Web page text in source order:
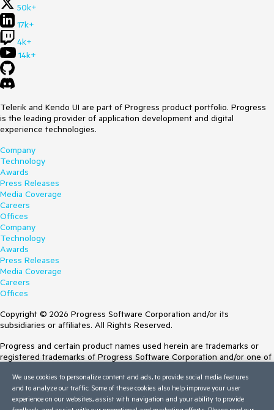
50k+
17k+
4k+
14k+
Telerik and Kendo UI are part of Progress product portfolio. Progress
is the leading provider of application development and digital
experience technologies.
Company
Technology
Awards
Press Releases
Media Coverage
Careers
Offices
Company
Technology
Awards
Press Releases
Media Coverage
Careers
Offices
Copyright © 2026 Progress Software Corporation and/or its
subsidiaries or affiliates. All Rights Reserved.
Progress and certain product names used herein are trademarks or
registered trademarks of Progress Software Corporation and/or one of
Trademarksfor appropriate markings. All rights in any other trademarks
contained herein are reserved by their respective owners and their
inclusion does not imply an endorsement, affiliation, or sponsorship as
We use cookies to personalize content and ads, to provide social media features
and to analyze our traffic. Some of these cookies also help improve your user
experience on our websites, assist with navigation and your ability to provide